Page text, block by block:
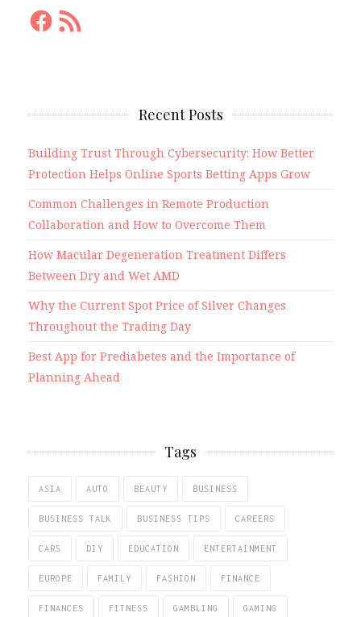
Facebook
RSS
Feed
Recent Posts
Building Trust Through Cybersecurity: How Better
Protection Helps Online Sports Betting Apps Grow
Common Challenges in Remote Production
Collaboration and How to Overcome Them
How Macular Degeneration Treatment Differs
Between Dry and Wet AMD
Why the Current Spot Price of Silver Changes
Throughout the Trading Day
Best App for Prediabetes and the Importance of
Planning Ahead
Tags
ASIA AUTO BEAUTY BUSINESS
BUSINESS TALK BUSINESS TIPS CAREERS
CARS DIY EDUCATION ENTERTAINMENT
EUROPE FAMILY FASHION FINANCE
FINANCES FITNESS GAMBLING GAMING